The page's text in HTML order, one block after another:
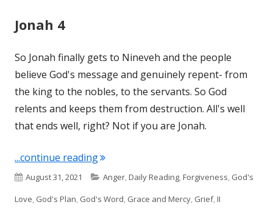
Jonah 4
So Jonah finally gets to Nineveh and the people
believe God's message and genuinely repent- from
the king to the nobles, to the servants. So God
relents and keeps them from destruction. All's well
that ends well, right? Not if you are Jonah.
...continue reading"Jonah 4"
Published
on
August 31, 2021 Categories
Anger,Daily Reading,Forgiveness, God's
Love, God's Plan, God's Word, Grace and Mercy, Grief,II